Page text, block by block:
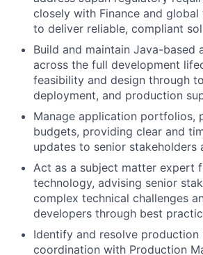
closely with Finance and
to deliver reliable, compliant
Build and maintain Java-based
across the full development
feasibility and design through
deployment, and production
Manage application portfolios,
budgets, providing clear and
updates to senior stakeholders
Act as a subject matter expert
technology, advising senior
complex technical challenges
developers through best
Identify and resolve production
coordination with Production